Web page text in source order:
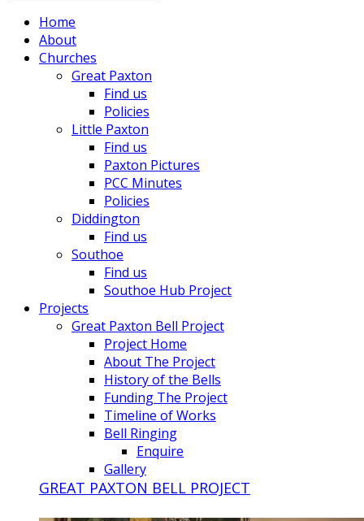
Home
About
Churches
Great Paxton
Find us
Policies
Little Paxton
Find us
Paxton Pictures
PCC Minutes
Policies
Diddington
Find us
Southoe
Find us
Southoe Hub Project
Projects
Great Paxton Bell Project
Project Home
About The Project
History of the Bells
Funding The Project
Timeline of Works
Bell Ringing
Enquire
Gallery
GREAT PAXTON BELL PROJECT